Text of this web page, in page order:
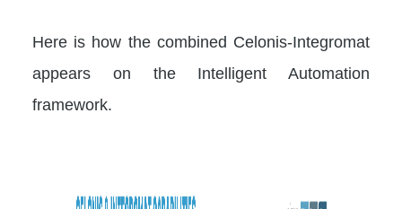
Here is how the combined Celonis-Integromat
appears on the Intelligent Automation
framework.